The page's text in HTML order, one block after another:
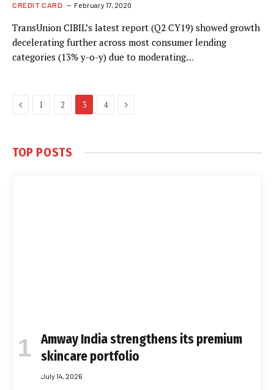
CREDIT CARD February 17, 2020
TransUnion CIBIL’s latest report (Q2 CY19) showed growth
decelerating further across most consumer lending
categories (13% y-o-y) due to moderating…
Previous
1 2 3 4 Next
TOP POSTS
Amway India strengthens its premium
skincare portfolio
July 14, 2026